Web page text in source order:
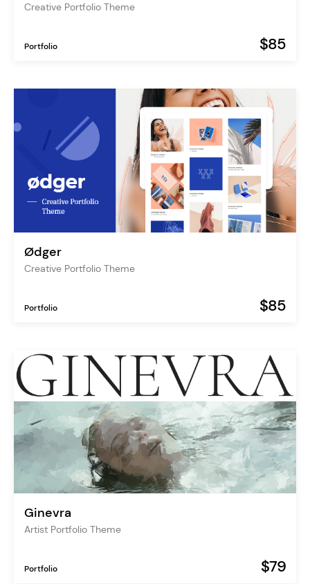
Creative Portfolio Theme
Portfolio $85
Ødger
Creative Portfolio Theme
Portfolio $85
Ginevra
Artist Portfolio Theme
Portfolio $79